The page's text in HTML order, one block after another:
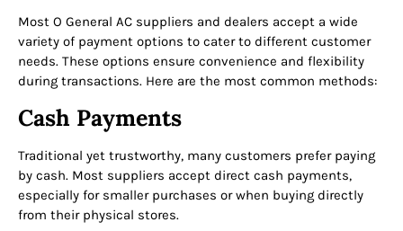
Most O General AC suppliers and dealers accept a wide
variety of payment options to cater to different customer
needs. These options ensure convenience and flexibility
during transactions. Here are the most common methods:
Cash Payments
Traditional yet trustworthy, many customers prefer paying
by cash. Most suppliers accept direct cash payments,
especially for smaller purchases or when buying directly
from their physical stores.